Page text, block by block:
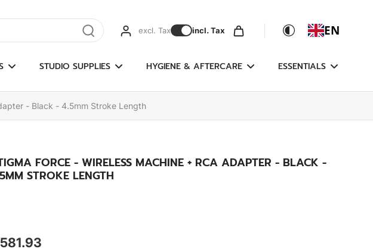
excl. Tax incl. Tax EN
STUDIO SUPPLIES HYGIENE & AFTERCARE ESSENTIALS
- Black - 4.5mm Stroke Length
FORCE - WIRELESS MACHINE + RCA ADAPTER - BLACK -
STROKE LENGTH